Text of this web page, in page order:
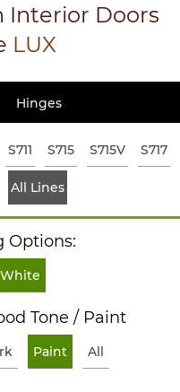
Interior Doors
LUX
Hinges
S711 S715 S715V S717
All Lines
Options:
White
Tone / Paint
Paint All